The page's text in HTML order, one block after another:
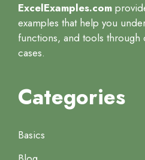
ExcelExamples.com
examples that help you
functions, and tools through
cases.
Categories
Basics